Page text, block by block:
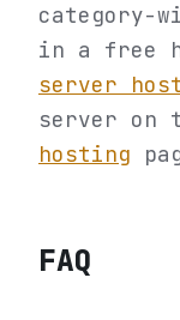
category-
in a free
server
server on
hosting
FAQ